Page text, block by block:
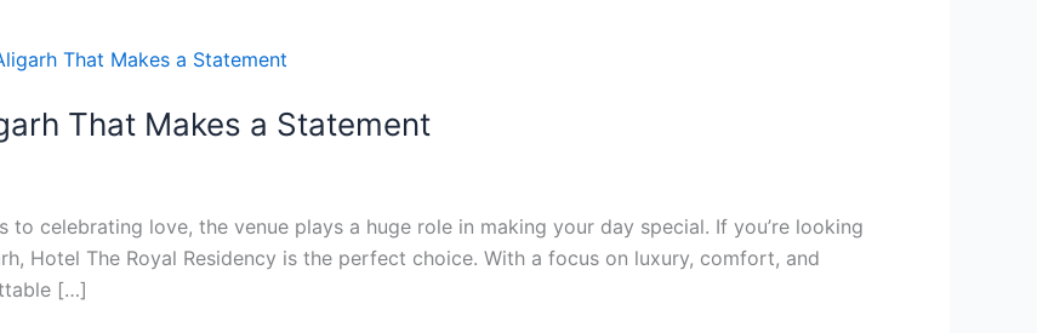
That Makes a Statement
to celebrating love, the venue plays a huge role in making your day special. If you’re looking
Hotel The Royal Residency is the perfect choice. With a focus on luxury, comfort, and
[…]